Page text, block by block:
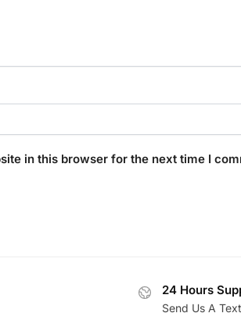
in this browser for the next time I
24 Hours
Send Us A